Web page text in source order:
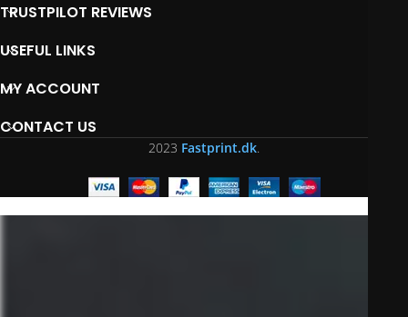
TRUSTPILOT REVIEWS
USEFUL LINKS
MY ACCOUNT
CONTACT US
2023 Fastprint.dk.